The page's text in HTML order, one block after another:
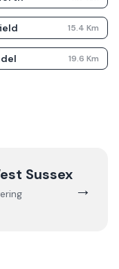
15.4 Km
19.6 Km
Sussex
→